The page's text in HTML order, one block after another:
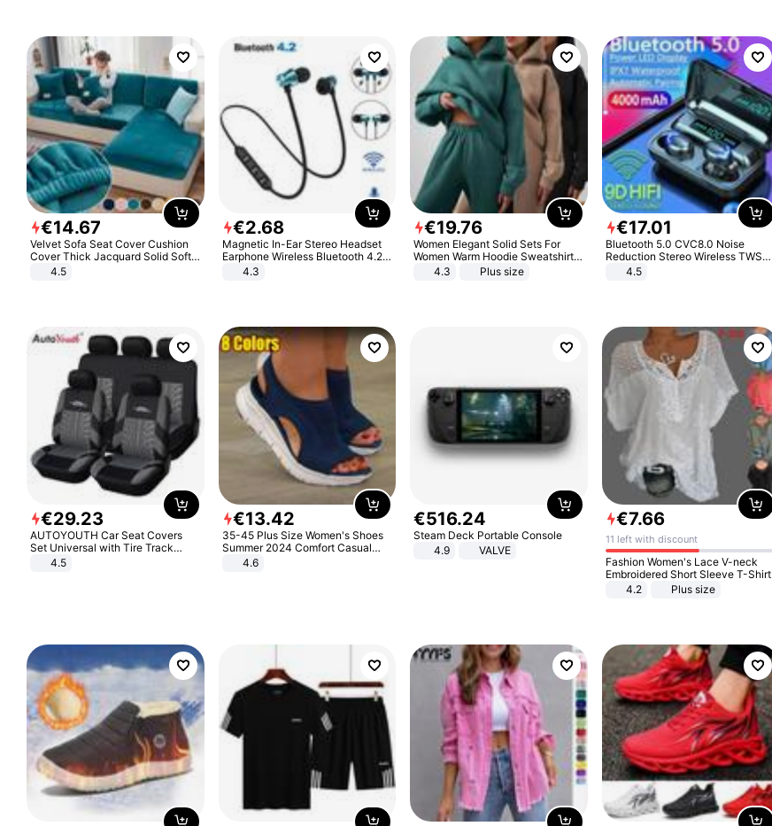
€14.67
Velvet Sofa Seat Cover Cushion
Cover Thick Jacquard Solid Soft
Stretch Sofa Slipcovers Funiture
4.5
€2.68
Magnetic In-Ear Stereo Headset
Earphone Wireless Bluetooth 4.2
Headphone Gift
4.3
€19.76
Women Elegant Solid Sets For
Women Warm Hoodie Sweatshirts
And Long Pant Fashion Two Piece
4.3 Plus size
€17.01
Bluetooth 5.0 CVC8.0 Noise
Reduction Stereo Wireless TWS
Bluetooth Headset
4.5
€29.23
AUTOYOUTH Car Seat Covers
Set Universal with Tire Track
Detail Styling Car Seat Protector
4.5
€13.42
35-45 Plus Size Women's Shoes
Summer 2024 Comfort Casual
Sport Sandals Women Beach
Wedge Sandals Women Platform
4.6
€516.24
Steam Deck Portable Console
4.9
VALVE
€7.66
11 left with discount
Fashion Women's Lace V-neck
Embroidered Short Sleeve T-Shirt
4.2
Plus size